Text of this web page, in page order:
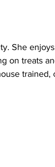
She
on treats